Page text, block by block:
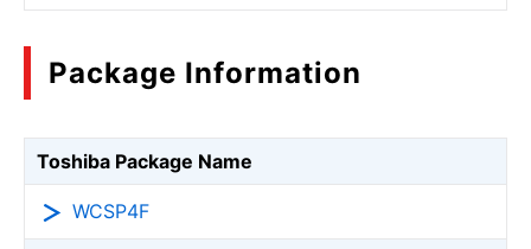
Package Information
Toshiba Package Name
WCSP4F